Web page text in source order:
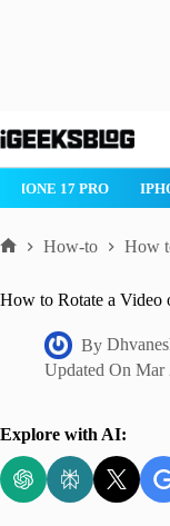
to
AIR ROBLOX
How-to How
How to Rotate a Video
By
Updated On Mar
Explore with AI: